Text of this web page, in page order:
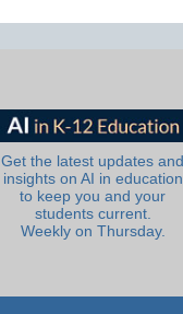
Get the latest updates and
insights on AI in education
to keep you and your
students current.
Weekly on Thursday.